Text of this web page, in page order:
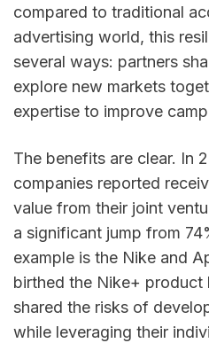
compared to traditional
advertising world, this
several ways: partners
explore new markets
expertise to improve
The benefits are clear. In
companies reported
value from their joint
a significant jump from
example is the Nike and
birthed the Nike+ product
shared the risks of
while leveraging their